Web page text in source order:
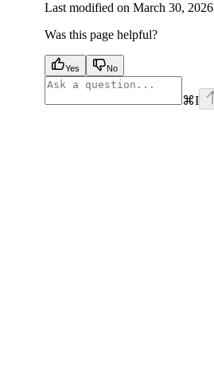
Last modified on March 30, 2026
Was this page helpful?
Yes No
⌘I